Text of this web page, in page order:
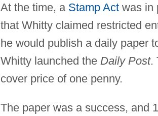
At the time, a Stamp Actwas in
that Whitty claimed restricted
he would publish a daily paper
Whitty launched the Daily Post.
cover price of one penny.
The paper was a success, and